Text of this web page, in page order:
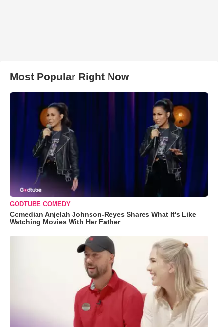
Most Popular Right Now
GODTUBE COMEDY
Comedian Anjelah Johnson-Reyes Shares What It's Like
Watching Movies With Her Father